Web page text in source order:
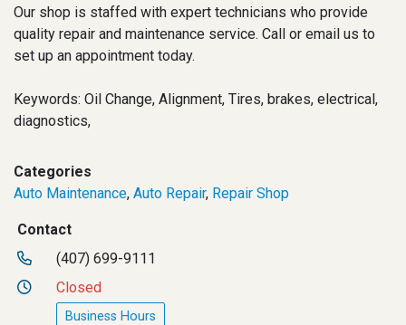
Our shop is staffed with expert technicians who provide
quality repair and maintenance service. Call or email us to
set up an appointment today.
Keywords: Oil Change, Alignment, Tires, brakes, electrical,
diagnostics,
Categories
Auto Maintenance, Auto Repair, Repair Shop
Contact
(407) 699-9111
Closed
Business Hours